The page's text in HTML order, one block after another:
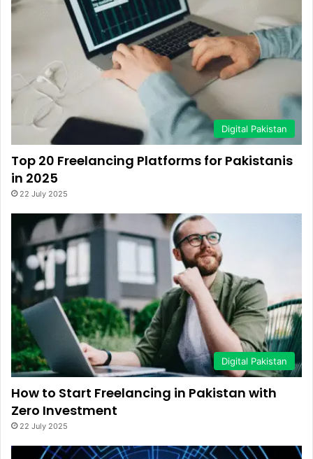
Digital Pakistan
Top 20 Freelancing Platforms for Pakistanis
in 2025
22 July 2025
Digital Pakistan
How to Start Freelancing in Pakistan with
Zero Investment
22 July 2025